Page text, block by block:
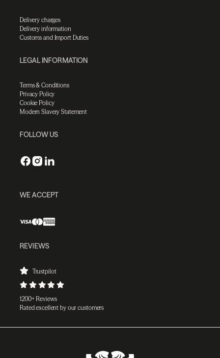
Delivery charges
Delivery information
Customs and Import Duties
LEGAL INFORMATION
Terms & Conditions
Privacy Policy
Cookie Policy
Modern Slavery Statement
FOLLOW US
WE ACCEPT
REVIEWS
Trustpilot
1200+ Reviews
Rated excellent by our customers